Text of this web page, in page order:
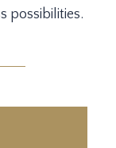
possibilities.